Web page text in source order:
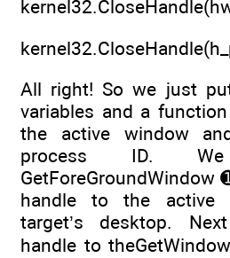
All right! So we just
variables and a
the active window
process ID.
GetForeGroundWindow
handle to the active
target’s desktop.
handle to